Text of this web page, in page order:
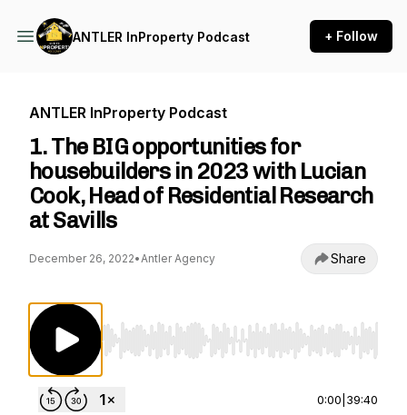
ANTLER InProperty Podcast + Follow
ANTLER InProperty Podcast
1. The BIG opportunities for
housebuilders in 2023 with Lucian
Cook, Head of Residential Research
at Savills
December 26, 2022•Antler Agency Share
Use Left/Right to seek, Home/End to jump
0:00 39:40